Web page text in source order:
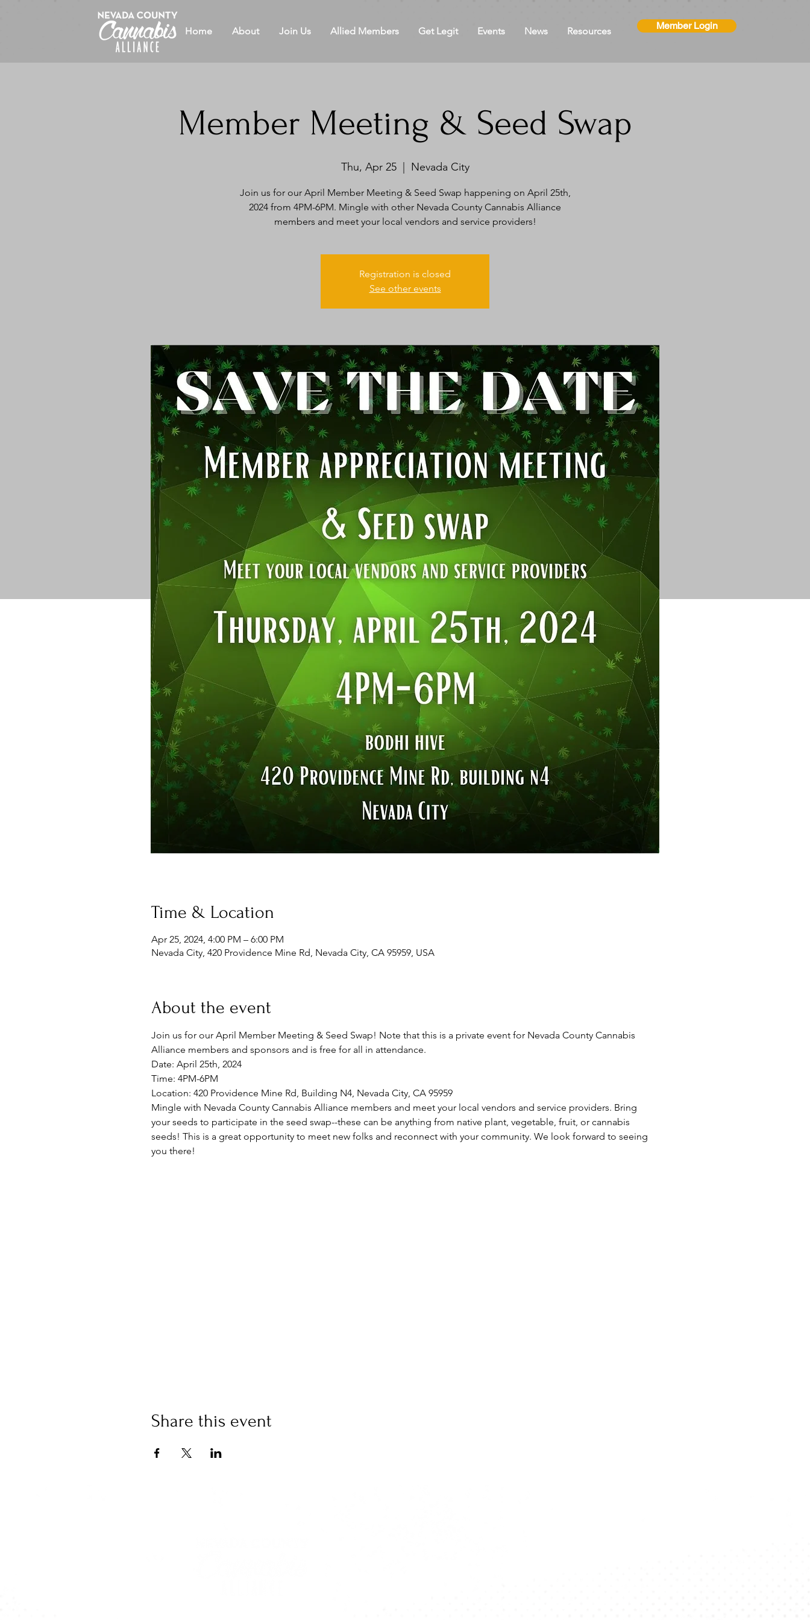
Home About Join Us Allied Members Get Legit Events News Resources Member Login
Member Meeting & Seed Swap
Thu, Apr 25
  |
Nevada City
Join us for our April Member Meeting & Seed Swap happening on April 25th,
2024 from 4PM-6PM. Mingle with other Nevada County Cannabis Alliance
members and meet your local vendors and service providers!
Registration is closed
See other events
Time & Location
Apr 25, 2024, 4:00 PM – 6:00 PM
Nevada City, 420 Providence Mine Rd, Nevada City, CA 95959, USA
About the event
Join us for our April Member Meeting & Seed Swap! Note that this is a private event for Nevada County Cannabis
Alliance members and sponsors and is free for all in attendance.
Date: April 25th, 2024
Time: 4PM-6PM
Location: 420 Providence Mine Rd, Building N4, Nevada City, CA 95959
Mingle with Nevada County Cannabis Alliance members and meet your local vendors and service providers. Bring
your seeds to participate in the seed swap--these can be anything from native plant, vegetable, fruit, or cannabis
seeds! This is a great opportunity to meet new folks and reconnect with your community. We look forward to seeing
you there!
Share this event